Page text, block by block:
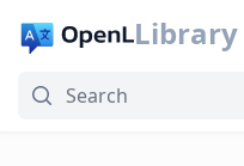
Library